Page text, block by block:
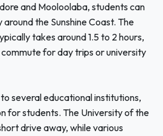
and Mooloolaba, students can
the Sunshine Coast. The
takes around 1.5 to 2 hours,
for day trips or university
several educational institutions,
for students. The University of the
drive away, while various